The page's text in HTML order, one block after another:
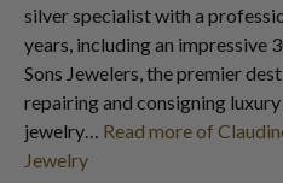
silver specialist with a
years, including an impressive
Sons Jewelers, the premier
repairing and consigning
jewelry… Read more of
Jewelry